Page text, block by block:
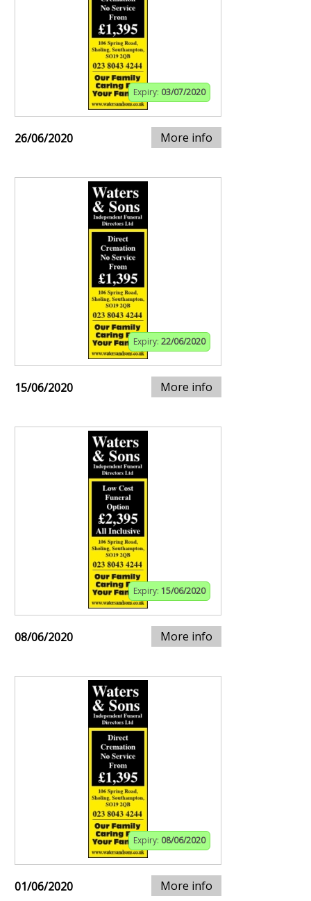
Expiry: 03/07/2020
26/06/2020 More info
Expiry: 22/06/2020
15/06/2020 More info
Expiry: 15/06/2020
08/06/2020 More info
Expiry: 08/06/2020
01/06/2020 More info